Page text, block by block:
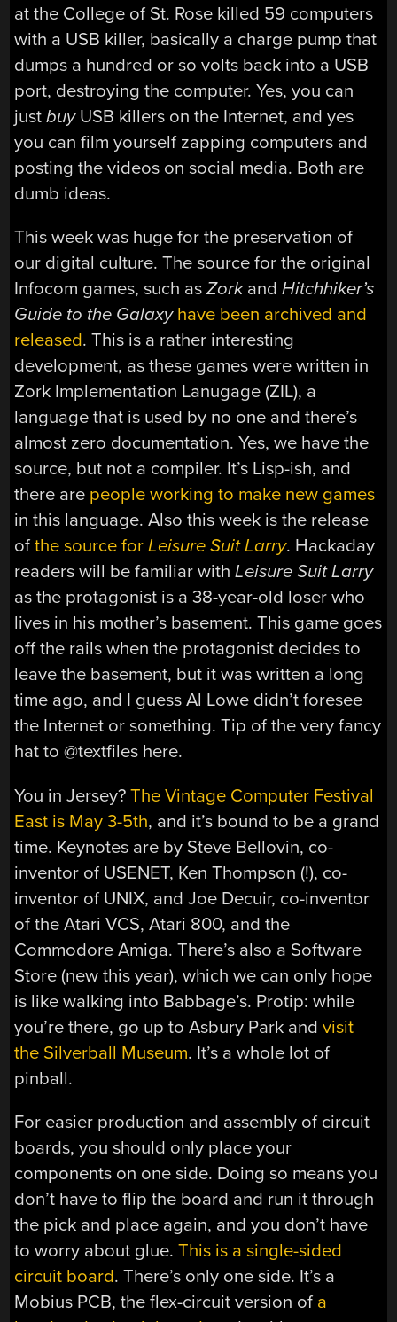
at the College of St. Rose killed 59 computers
with a USB killer, basically a charge pump that
dumps a hundred or so volts back into a USB
port, destroying the computer. Yes, you can
justbuyUSB killers on the Internet, and yes
you can film yourself zapping computers and
posting the videos on social media. Both are
dumb ideas.
This week was huge for the preservation of
our digital culture. The source for the original
Infocom games, such asZorkandHitchhiker’s
Guide to the Galaxy have been archived and
released. This is a rather interesting
development, as these games were written in
Zork Implementation Lanugage (ZIL), a
language that is used by no one and there’s
almost zero documentation. Yes, we have the
source, but not a compiler. It’s Lisp-ish, and
there are people working to make new games
in this language. Also this week is the release
ofthe source forLeisure Suit Larry. Hackaday
readers will be familiar withLeisure Suit Larry
as the protagonist is a 38-year-old loser who
lives in his mother’s basement. This game goes
off the rails when the protagonist decides to
leave the basement, but it was written a long
time ago, and I guess Al Lowe didn’t foresee
the Internet or something. Tip of the very fancy
hat to @textfiles here.
You in Jersey?The Vintage Computer Festival
East is May 3-5th, and it’s bound to be a grand
time. Keynotes are by Steve Bellovin, co-
inventor of USENET, Ken Thompson (!), co-
inventor of UNIX, and Joe Decuir, co-inventor
of the Atari VCS, Atari 800, and the
Commodore Amiga. There’s also a Software
Store (new this year), which we can only hope
is like walking into Babbage’s. Protip: while
you’re there, go up to Asbury Park andvisit
the Silverball Museum. It’s a whole lot of
pinball.
For easier production and assembly of circuit
boards, you should only place your
components on one side. Doing so means you
don’t have to flip the board and run it through
the pick and place again, and you don’t have
to worry about glue.This is a single-sided
circuit board. There’s only one side. It’s a
Mobius PCB, the flex-circuit version of a